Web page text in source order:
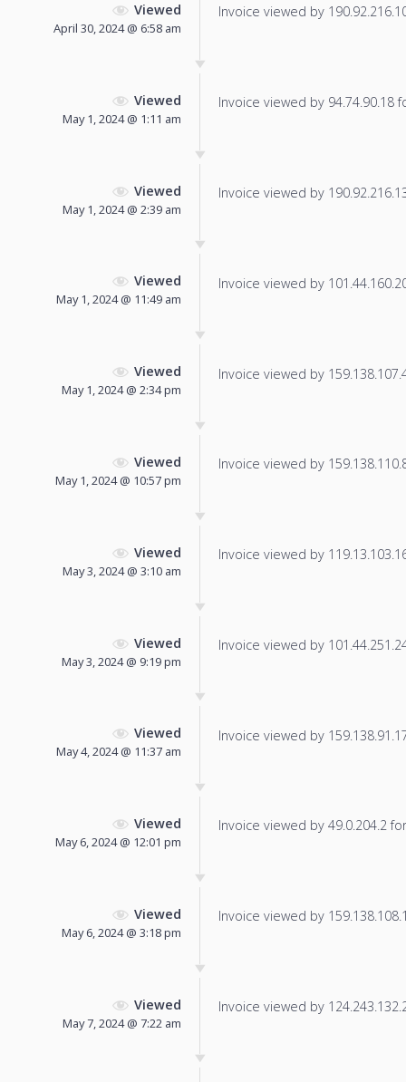
Viewed
April 30, 2024 @ 6:58 am
Invoice viewed by
Viewed
May 1, 2024 @ 1:11 am
Invoice viewed by 94.74.90.18
Viewed
May 1, 2024 @ 2:39 am
Invoice viewed by
Viewed
May 1, 2024 @ 11:49 am
Invoice viewed by
Viewed
May 1, 2024 @ 2:34 pm
Invoice viewed by
Viewed
May 1, 2024 @ 10:57 pm
Invoice viewed by
Viewed
May 3, 2024 @ 3:10 am
Invoice viewed by
Viewed
May 3, 2024 @ 9:19 pm
Invoice viewed by
Viewed
May 4, 2024 @ 11:37 am
Invoice viewed by
Viewed
May 6, 2024 @ 12:01 pm
Invoice viewed by 49.0.204.2
Viewed
May 6, 2024 @ 3:18 pm
Invoice viewed by
Viewed
May 7, 2024 @ 7:22 am
Invoice viewed by